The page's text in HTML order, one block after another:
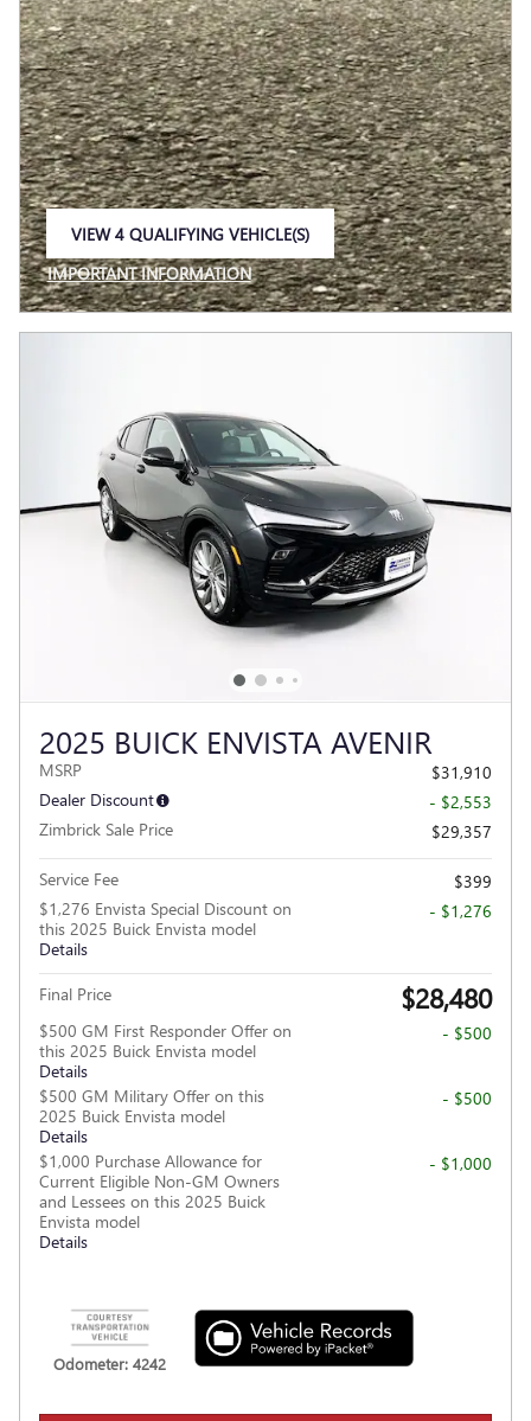
VIEW 4 QUALIFYING VEHICLE(S)
IMPORTANT INFORMATION
OPEN INCENTIVE MODAL
2025 BUICK ENVISTA AVENIR
MSRP
$31,910
Dealer Discount
- $2,553
Zimbrick Sale Price
$29,357
Service Fee
$399
$1,276 Envista Special Discount on
this 2025 Buick Envista model
Details
- $1,276
Final Price $28,480
$500 GM First Responder Offer on
this 2025 Buick Envista model
Details
- $500
$500 GM Military Offer on this
2025 Buick Envista model
Details
- $500
$1,000 Purchase Allowance for
Current Eligible Non-GM Owners
and Lessees on this 2025 Buick
Envista model
Details
- $1,000
Odometer: 4242